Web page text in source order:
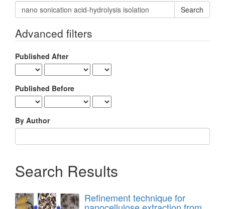
Search
articles
Advanced filters
Published After
Published Before
By Author
Search Results
Refinement technique for